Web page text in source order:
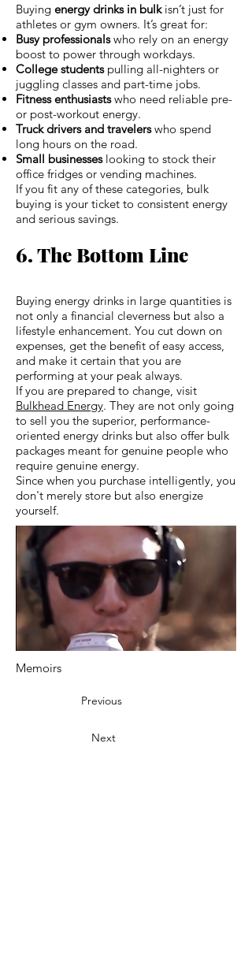
Buying energy drinks in bulkisn’t just for
athletes or gym owners. It’s great for:
Busy professionalswho rely on an energy
boost to power through workdays.
College studentspulling all-nighters or
juggling classes and part-time jobs.
Fitness enthusiastswho need reliable pre-
or post-workout energy.
Truck drivers and travelerswho spend
long hours on the road.
Small businesseslooking to stock their
office fridges or vending machines.
If you fit any of these categories, bulk
buying is your ticket to consistent energy
and serious savings.
6. The Bottom Line
Buying energy drinks in large quantities is
not only a financial cleverness but also a
lifestyle enhancement. You cut down on
expenses, get the benefit of easy access,
and make it certain that you are
performing at your peak always.
If you are prepared to change, visit
Bulkhead Energy. They are not only going
to sell you the superior, performance-
oriented energy drinks but also offer bulk
packages meant for genuine people who
require genuine energy.
Since when you purchase intelligently, you
don't merely store but also energize
yourself.
Memoirs
Previous
Next